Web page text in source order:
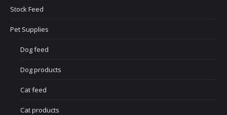
Stock Feed
Pet Supplies
Dog feed
Dog products
Cat feed
Cat products